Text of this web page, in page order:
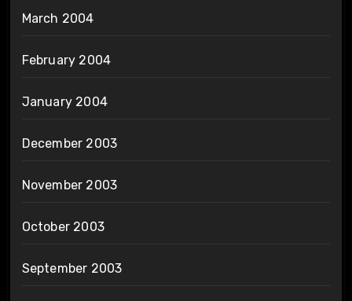
March 2004
February 2004
January 2004
December 2003
November 2003
October 2003
September 2003